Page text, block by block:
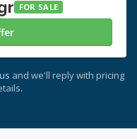
FOR SALE
and we'll reply with pricing